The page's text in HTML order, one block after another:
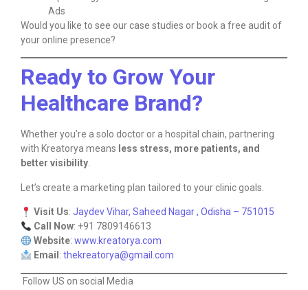
Ads
Would you like to see our case studies or book a free audit of
your online presence?
Ready to Grow Your
Healthcare Brand?
Whether you’re a solo doctor or a hospital chain, partnering
with Kreatorya means less stress, more patients, and
better visibility.
Let’s create a marketing plan tailored to your clinic goals.
Visit Us: Jaydev Vihar, Saheed Nagar , Odisha – 751015
Call Now: +91 7809146613
Website: www.kreatorya.com
Email : thekreatorya@gmail.com
Follow US on social Media